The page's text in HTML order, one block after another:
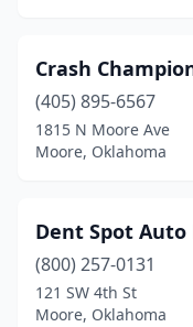
Crash
(405) 895-6567
1815 N Moore Ave
Moore, Oklahoma
Dent Spot Auto
(800) 257-0131
121 SW 4th St
Moore, Oklahoma